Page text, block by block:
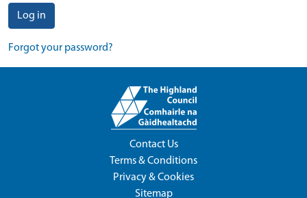
Log in
Forgot your password?
Contact Us
Terms & Conditions
Privacy & Cookies
Sitemap